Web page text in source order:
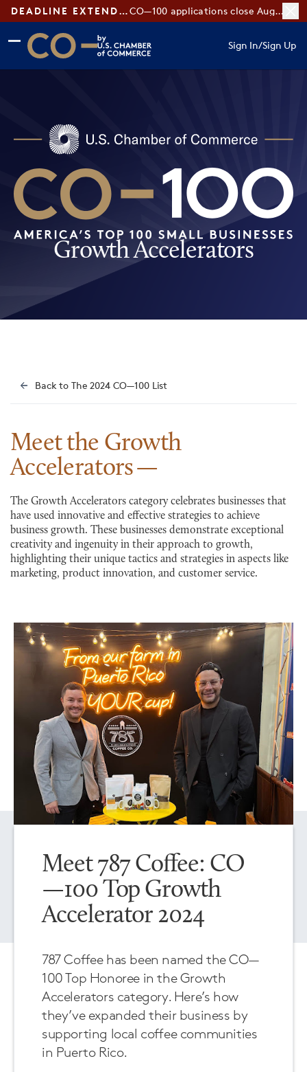
DEADLINE EXTENDED: CO—100 applications close August 7
Skip to main content
Skip to footer
CO— by US Chamber of Commerce
Sign In/Sign Up
Growth Accelerators
Back to The 2024 CO—100 List
Meet the Growth
Accelerators
The Growth Accelerators category celebrates businesses that
have used innovative and effective strategies to achieve
business growth. These businesses demonstrate exceptional
creativity and ingenuity in their approach to growth,
highlighting their unique tactics and strategies in aspects like
marketing, product innovation, and customer service.
Meet 787 Coffee: CO
—100 Top Growth
Accelerator 2024
787 Coffee has been named the CO—
100 Top Honoree in the Growth
Accelerators category. Here’s how
they’ve expanded their business by
supporting local coffee communities
in Puerto Rico.